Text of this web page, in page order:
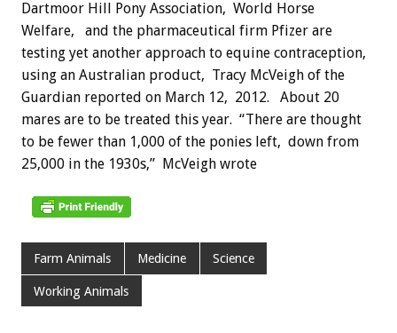
Dartmoor Hill Pony Association, World Horse
Welfare, and the pharmaceutical firm Pfizer are
testing yet another approach to equine contraception,
using an Australian product, Tracy McVeigh of the
Guardian reported on March 12, 2012. About 20
mares are to be treated this year. “There are thought
to be fewer than 1,000 of the ponies left, down from
25,000 in the 1930s,” McVeigh wrote
Farm Animals Medicine Science
Working Animals